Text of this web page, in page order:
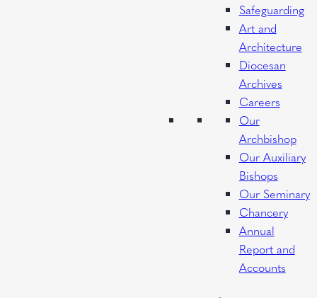
Safeguarding
Art and
Architecture
Diocesan
Archives
Careers
Our
Archbishop
Our Auxiliary
Bishops
Our Seminary
Chancery
Annual
Report and
Accounts